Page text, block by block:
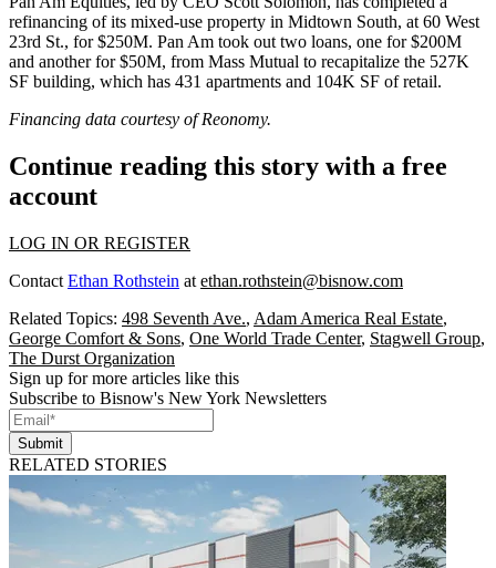
refinancing of its mixed-use property in Midtown South, at 60 West
23rd St., for $250M. Pan Am took out two loans, one for $200M
and another for $50M, from Mass Mutual to recapitalize the 527K
SF building, which has 431 apartments and 104K SF of retail.
Financing data courtesy ofReonomy.
Continue reading this story with a free
account
LOG IN OR REGISTER
Contact Ethan Rothstein at ethan.rothstein@bisnow.com
Related Topics: 498 Seventh Ave., Adam America Real Estate,
George Comfort & Sons, One World Trade Center, Stagwell Group,
The Durst Organization
Sign up for more articles like this
Subscribe to Bisnow's New York Newsletters
Submit
RELATED STORIES